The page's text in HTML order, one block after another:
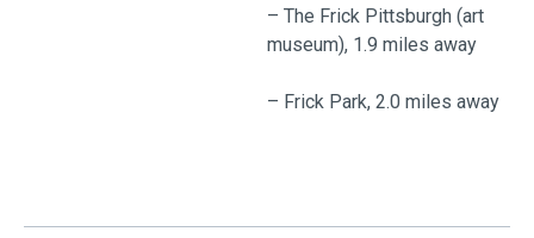
– The Frick Pittsburgh (art
museum), 1.9 miles away
– Frick Park, 2.0 miles away